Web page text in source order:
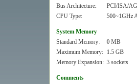
Bus Architecture:
PCI/ISA/
CPU Type:
500~1GHz
System Memory
Standard Memory:
0 MB
Maximum Memory:
1.5 GB
Memory Expansion: 3 sockets
Comments